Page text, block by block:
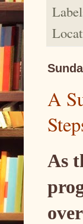
A
As